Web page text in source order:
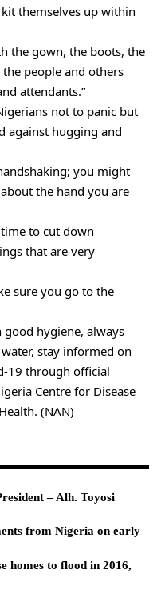
themselves up within
the gown, the boots, the
people and others
attendants.”
not to panic but
against hugging and
you might
the hand you are
to cut down
that are very
sure you go to the
good hygiene, always
stay informed on
19 through official
Centre for Disease
(NAN)
– Alh. Toyosi
from Nigeria on early
homes to flood in 2016,